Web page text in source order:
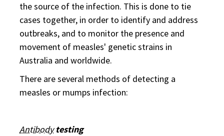
the source of the infection. This is done to tie
cases together, in order to identify and address
outbreaks, and to monitor the presence and
movement of measles' genetic strains in
Australia and worldwide.
There are several methods of detecting a
measles or mumps infection:
Antibodytesting